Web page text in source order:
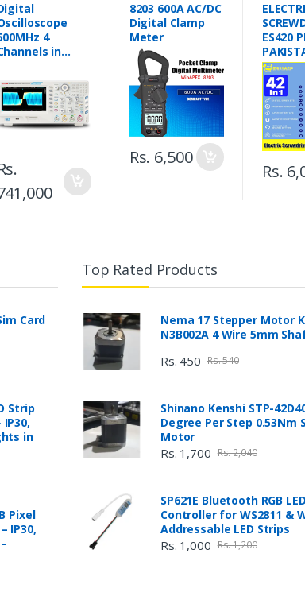
4
in
8203 600A AC/DC
Digital Clamp
Meter
Rs. 6,500
ES420
Rs.
Card
Strip
IP30,
in
Pixel
IP30,
Top Rated Products
Nema 17 Stepper Motor
N3B002A 4 Wire 5mm
Rs. 450 Rs. 540
Shinano Kenshi STP-
Degree Per Step 0.53Nm
Motor
Rs. 1,700 Rs. 2,040
SP621E Bluetooth RGB
Controller for WS2811 &
Addressable LED Strips
Rs. 1,000 Rs. 1,200